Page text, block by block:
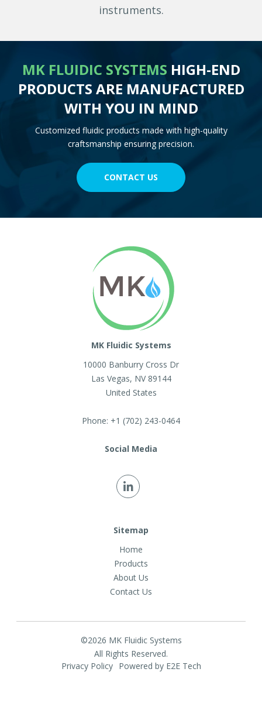
instruments.
MK FLUIDIC SYSTEMS HIGH-END
PRODUCTS ARE MANUFACTURED
WITH YOU IN MIND
Customized fluidic products made with high-quality
craftsmanship ensuring precision.
CONTACT US
MK Fluidic Systems
10000 Banburry Cross Dr
Las Vegas, NV 89144
United States
Phone: +1 (702) 243-0464
Social Media
Sitemap
Home
Products
About Us
Contact Us
©2026 MK Fluidic Systems
All Rights Reserved.
Privacy Policy
Powered by E2E Tech